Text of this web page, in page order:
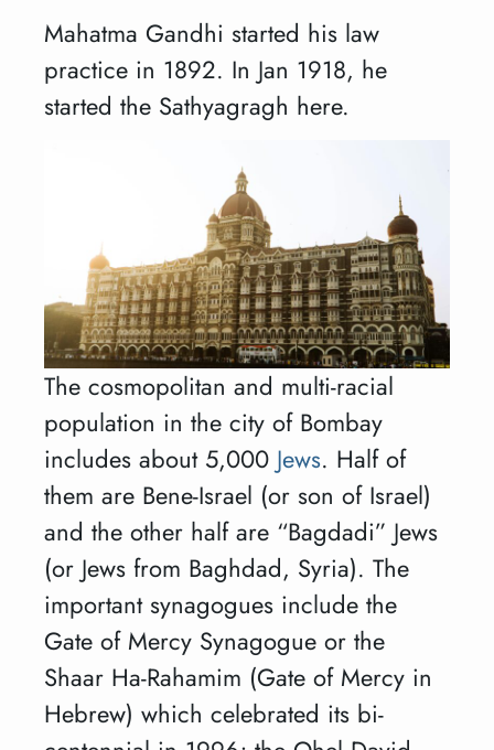
Mahatma Gandhi started his law
practice in 1892. In Jan 1918, he
started the Sathyagragh here.
The cosmopolitan and multi-racial
population in the city of Bombay
includes about 5,000 Jews. Half of
them are Bene-Israel (or son of Israel)
and the other half are “Bagdadi” Jews
(or Jews from Baghdad, Syria). The
important synagogues include the
Gate of Mercy Synagogue or the
Shaar Ha-Rahamim (Gate of Mercy in
Hebrew) which celebrated its bi-